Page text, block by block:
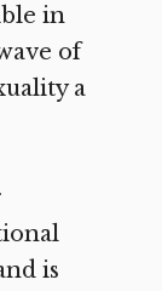
in
of
a
is